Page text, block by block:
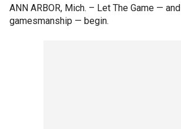
ANN ARBOR, Mich. – Let The Game —
gamesmanship — begin.